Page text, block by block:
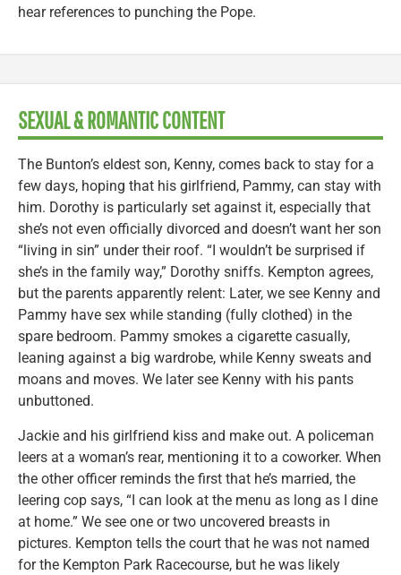
hear references to punching the Pope.
SEXUAL & ROMANTIC CONTENT
The Bunton’s eldest son, Kenny, comes back to stay for a
few days, hoping that his girlfriend, Pammy, can stay with
him. Dorothy is particularly set against it, especially that
she’s not even officially divorced and doesn’t want her son
“living in sin” under their roof. “I wouldn’t be surprised if
she’s in the family way,” Dorothy sniffs. Kempton agrees,
but the parents apparently relent: Later, we see Kenny and
Pammy have sex while standing (fully clothed) in the
spare bedroom. Pammy smokes a cigarette casually,
leaning against a big wardrobe, while Kenny sweats and
moans and moves. We later see Kenny with his pants
unbuttoned.
Jackie and his girlfriend kiss and make out. A policeman
leers at a woman’s rear, mentioning it to a coworker. When
the other officer reminds the first that he’s married, the
leering cop says, “I can look at the menu as long as I dine
at home.” We see one or two uncovered breasts in
pictures. Kempton tells the court that he was not named
for the Kempton Park Racecourse, but he was likely